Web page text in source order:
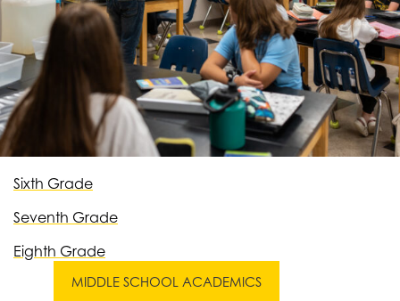
Sixth Grade
Seventh Grade
Eighth Grade
MIDDLE SCHOOL ACADEMICS